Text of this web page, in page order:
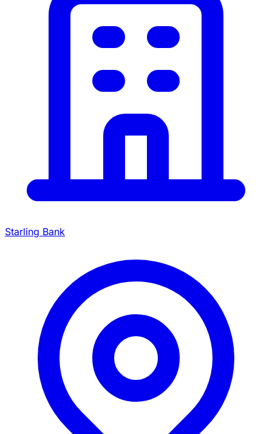
Starling Bank